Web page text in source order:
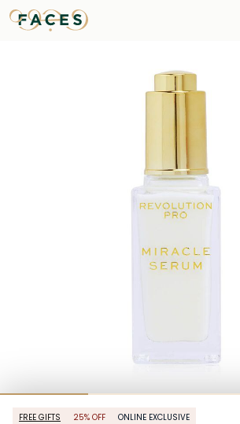
FREE GIFTS 25% OFF ONLINE EXCLUSIVE